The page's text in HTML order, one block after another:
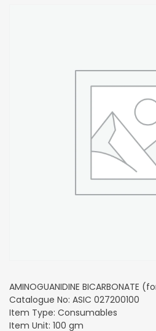
AMINOGUANIDINE BICARBONATE
Catalogue No: ASIC 027200100
Item Type: Consumables
Item Unit: 100 gm